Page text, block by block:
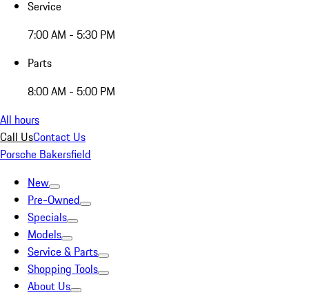
Service
7:00 AM - 5:30 PM
Parts
8:00 AM - 5:00 PM
All hours
Call UsContact Us
Porsche Bakersfield
New
Pre-Owned
Specials
Models
Service & Parts
Shopping Tools
About Us